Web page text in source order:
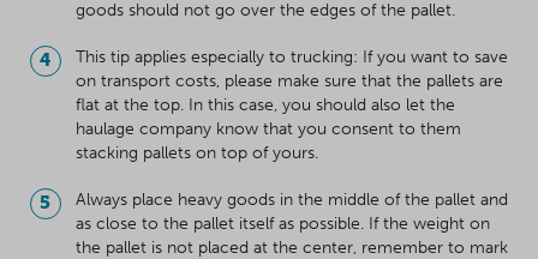
goods should not go over the edges of the pallet.
This tip applies especially to trucking: If you want to save
on transport costs, please make sure that the pallets are
flat at the top. In this case, you should also let the
haulage company know that you consent to them
stacking pallets on top of yours.
Always place heavy goods in the middle of the pallet and
as close to the pallet itself as possible. If the weight on
the pallet is not placed at the center, remember to mark